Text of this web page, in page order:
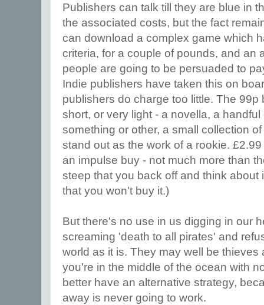
Publishers can talk till they are blue in
the associated costs, but the fact
can download a complex game which
criteria, for a couple of pounds, and an
people are going to be persuaded to
Indie publishers have taken this on
publishers do charge too little. The
short, or very light - a novella, a
something or other, a small collection
stand out as the work of a rookie.
an impulse buy - not much more than
steep that you back off and think about
that you won't buy it.)
But there's no use in us digging in our
screaming 'death to all pirates' and
world as it is. They may well be
you're in the middle of the ocean with
better have an alternative strategy,
away is never going to work.